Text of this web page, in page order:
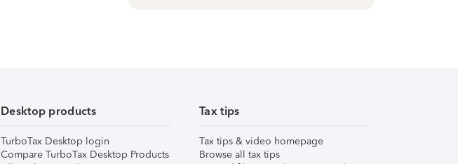
Desktop products
TurboTax Desktop login
Compare TurboTax Desktop Products
Tax tips
Tax tips & video homepage
Browse all tax tips